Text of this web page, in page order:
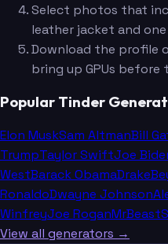
Select photos that
leather jacket and
Download the profile
bring up GPUs before
Popular Tinder
Elon MuskSam AltmanBill
TrumpTaylor SwiftJoe
WestBarack ObamaDrake
RonaldoDwayne Johnson
WinfreyJoe RoganMrBeast
View all generators →